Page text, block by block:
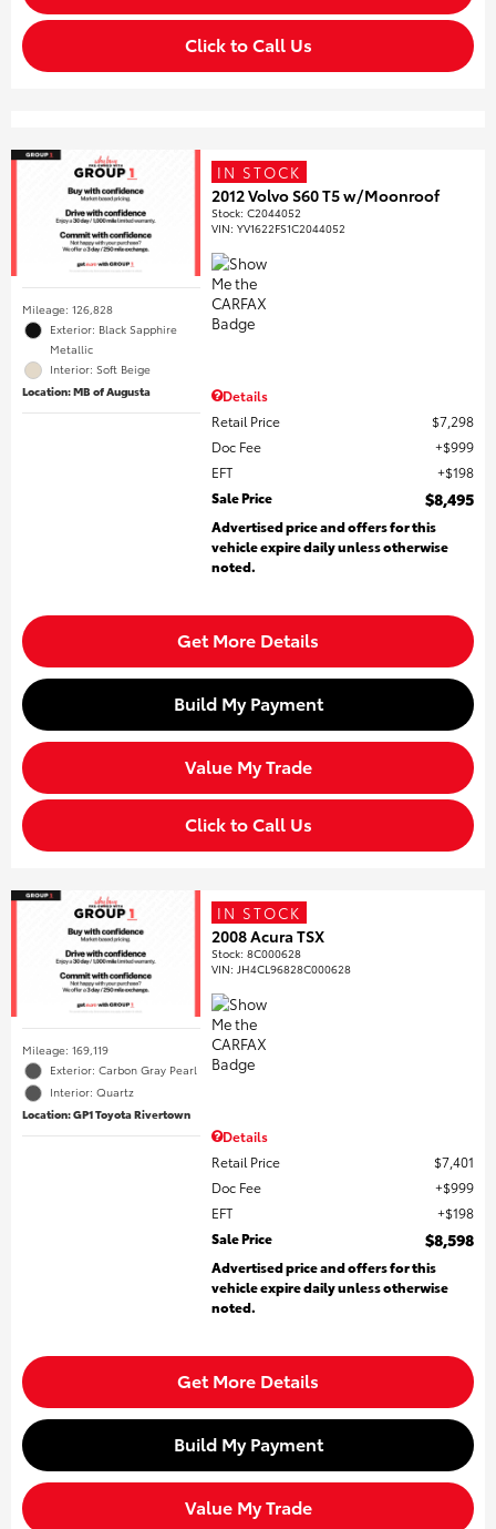
Click to Call Us
Mileage: 126,828
Exterior: Black Sapphire
Metallic
Interior: Soft Beige
Location: MB of Augusta
IN STOCK
2012 Volvo S60 T5 w/Moonroof
Stock:C2044052
VIN:YV1622FS1C2044052
Details
Retail Price
$7,298
Doc Fee
$999
EFT
$198
Sale Price
$8,495
Advertised price and offers for this
vehicle expire daily unless otherwise
noted.
Get More Details
Build My Payment
Value My Trade
Click to Call Us
Mileage: 169,119
Exterior: Carbon Gray Pearl
Interior: Quartz
Location: GP1 Toyota Rivertown
IN STOCK
2008 Acura TSX
Stock:8C000628
VIN: JH4CL96828C000628
Details
Retail Price
$7,401
Doc Fee
$999
EFT
$198
Sale Price
$8,598
Advertised price and offers for this
vehicle expire daily unless otherwise
noted.
Get More Details
Build My Payment
Value My Trade